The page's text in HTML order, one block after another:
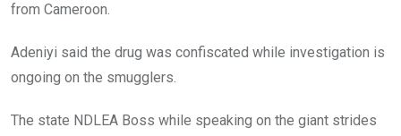
from Cameroon.
Adeniyi said the drug was confiscated while investigation is
ongoing on the smugglers.
The state NDLEA Boss while speaking on the giant strides